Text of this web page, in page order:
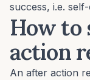
success, i.e.
How to
action
An after action